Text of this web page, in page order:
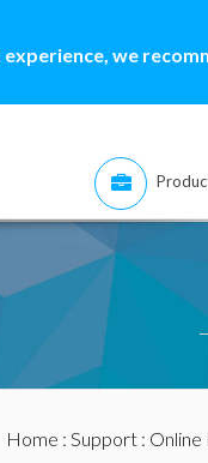
we
Home : Support: Online